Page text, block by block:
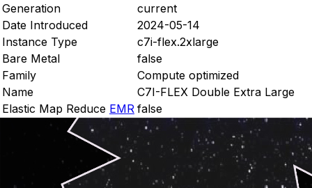
Generation
current
Date Introduced
2024-05-14
Instance Type
c7i-flex.2xlarge
Bare Metal
false
Family
Compute optimized
Name
C7I-FLEX Double Extra Large
Elastic Map Reduce EMR false